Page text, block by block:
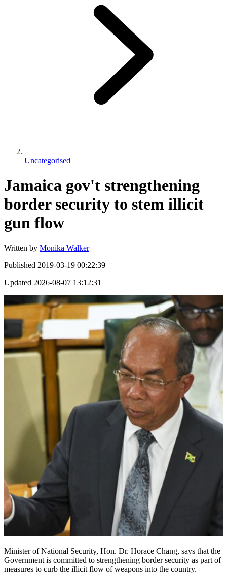
Uncategorised
Jamaica gov't strengthening
border security to stem illicit
gun flow
Written by Monika Walker
Published 2019-03-19 00:22:39
Updated 2026-08-07 13:12:31
Minister of National Security, Hon. Dr. Horace Chang, says that the
Government is committed to strengthening border security as part of
measures to curb the illicit flow of weapons into the country.